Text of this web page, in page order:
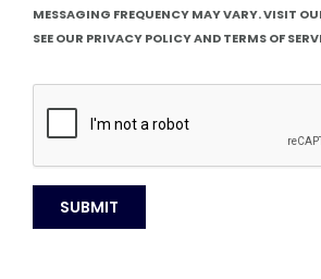
MESSAGING FREQUENCY MAY VARY. VISIT
SEE OUR PRIVACY POLICY AND TERMS OF